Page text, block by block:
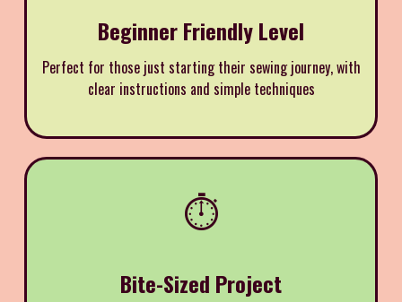
Beginner Friendly Level
Perfect for those just starting their sewing journey, with
clear instructions and simple techniques
⏱️
Bite-Sized Project